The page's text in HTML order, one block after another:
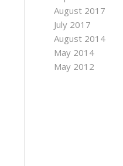
August 2017
July 2017
August 2014
May 2014
May 2012